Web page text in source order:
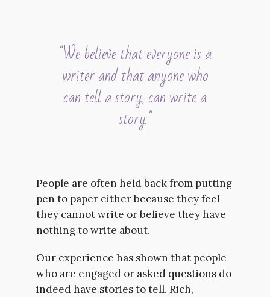
"We believe that everyone is a
writer and that anyone who
can tell a story, can write a
story."
People are often held back from putting
pen to paper either because they feel
they cannot write or believe they have
nothing to write about.
Our experience has shown that people
who are engaged or asked questions do
indeed have stories to tell. Rich,